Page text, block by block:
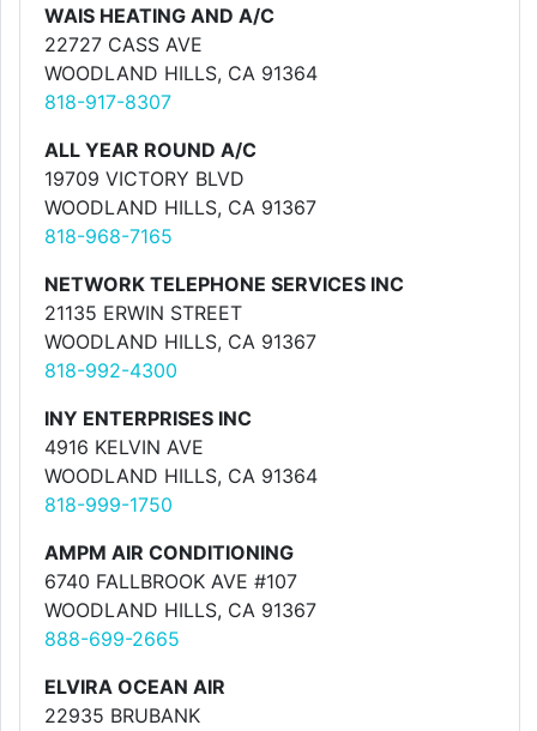
WAIS HEATING AND A/C
22727 CASS AVE
WOODLAND HILLS, CA 91364
818-917-8307
ALL YEAR ROUND A/C
19709 VICTORY BLVD
WOODLAND HILLS, CA 91367
818-968-7165
NETWORK TELEPHONE SERVICES INC
21135 ERWIN STREET
WOODLAND HILLS, CA 91367
818-992-4300
INY ENTERPRISES INC
4916 KELVIN AVE
WOODLAND HILLS, CA 91364
818-999-1750
AMPM AIR CONDITIONING
6740 FALLBROOK AVE #107
WOODLAND HILLS, CA 91367
888-699-2665
ELVIRA OCEAN AIR
22935 BRUBANK